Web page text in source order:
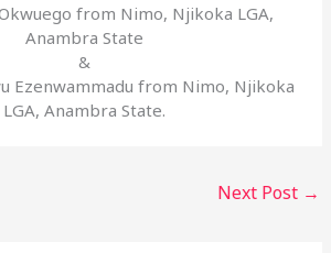
from Nimo, Njikoka LGA,
Anambra State
&
Ezenwammadu from Nimo, Njikoka
LGA, Anambra State.
Next Post →